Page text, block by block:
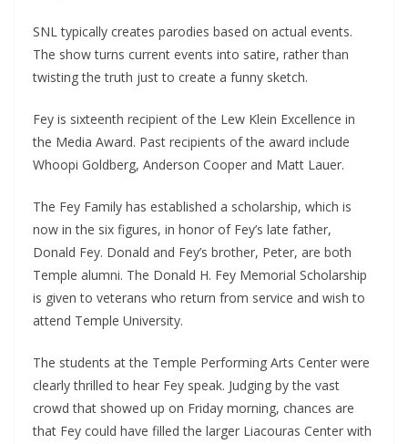
SNL typically creates parodies based on actual events.
The show turns current events into satire, rather than
twisting the truth just to create a funny sketch.
Fey is sixteenth recipient of the Lew Klein Excellence in
the Media Award. Past recipients of the award include
Whoopi Goldberg, Anderson Cooper and Matt Lauer.
The Fey Family has established a scholarship, which is
now in the six figures, in honor of Fey’s late father,
Donald Fey. Donald and Fey’s brother, Peter, are both
Temple alumni. The Donald H. Fey Memorial Scholarship
is given to veterans who return from service and wish to
attend Temple University.
The students at the Temple Performing Arts Center were
clearly thrilled to hear Fey speak. Judging by the vast
crowd that showed up on Friday morning, chances are
that Fey could have filled the larger Liacouras Center with